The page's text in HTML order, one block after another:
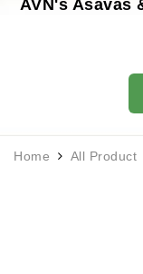
AVN's Asavas
Home All Product